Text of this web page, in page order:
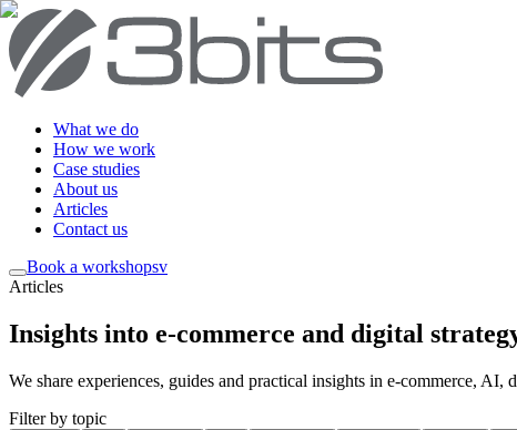
What we do
How we work
Case studies
About us
Articles
Contact us
Book a workshopsv
Articles
Insights into e-commerce and digital
We share experiences, guides and practical insights in e-commerce,
Filter by topic